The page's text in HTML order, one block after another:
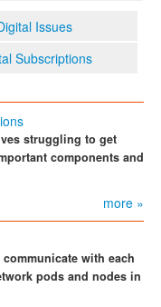
Issues
Subscriptions
struggling to get
components and
more »
with each
pods and nodes in